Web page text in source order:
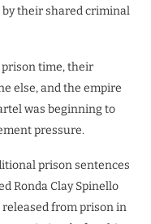
their shared criminal
prison time, their
else, and the empire
was beginning to
pressure.
prison sentences
Ronda Clay Spinello
from prison in